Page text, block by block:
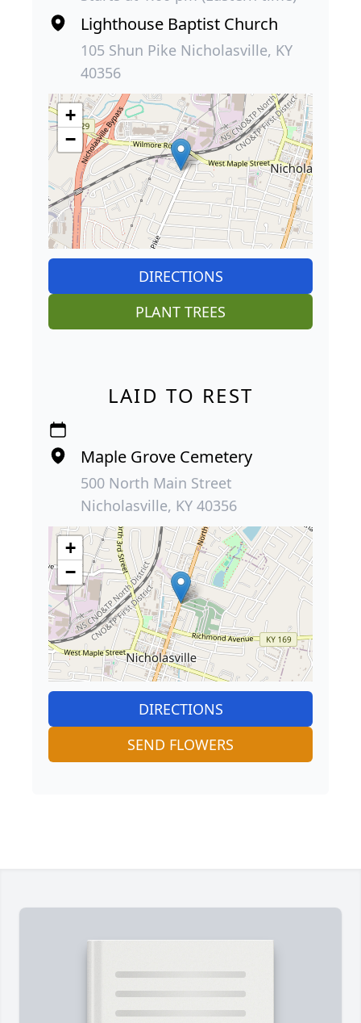
Lighthouse Baptist Church
105 Shun Pike Nicholasville, KY
40356
+
−
DIRECTIONS
PLANT TREES
LAID TO REST
Maple Grove Cemetery
500 North Main Street
Nicholasville, KY 40356
+
−
DIRECTIONS
SEND FLOWERS